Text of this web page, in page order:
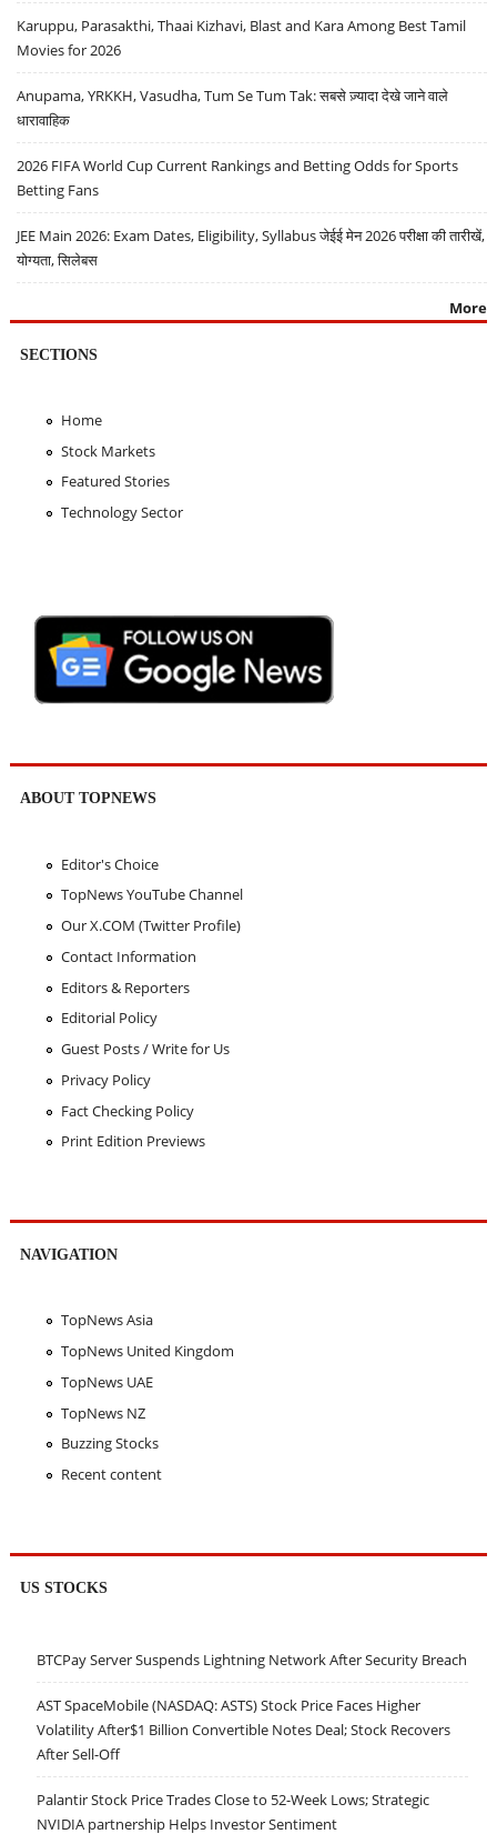
Karuppu, Parasakthi, Thaai Kizhavi, Blast and Kara Among Best Tamil
Movies for 2026
Anupama, YRKKH, Vasudha, Tum Se Tum Tak: सबसे ज़्यादा देखे जाने वाले
धारावाहिक
2026 FIFA World Cup Current Rankings and Betting Odds for Sports
Betting Fans
JEE Main 2026: Exam Dates, Eligibility, Syllabus जेईई मेन 2026 परीक्षा की तारीखें,
योग्यता, सिलेबस
More
SECTIONS
Home
Stock Markets
Featured Stories
Technology Sector
ABOUT TOPNEWS
Editor's Choice
TopNews YouTube Channel
Our X.COM (Twitter Profile)
Contact Information
Editors & Reporters
Editorial Policy
Guest Posts / Write for Us
Privacy Policy
Fact Checking Policy
Print Edition Previews
NAVIGATION
TopNews Asia
TopNews United Kingdom
TopNews UAE
TopNews NZ
Buzzing Stocks
Recent content
US STOCKS
BTCPay Server Suspends Lightning Network After Security Breach
AST SpaceMobile (NASDAQ: ASTS) Stock Price Faces Higher
Volatility After$1 Billion Convertible Notes Deal; Stock Recovers
After Sell-Off
Palantir Stock Price Trades Close to 52-Week Lows; Strategic
NVIDIA partnership Helps Investor Sentiment